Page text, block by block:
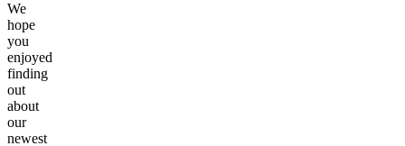
We
hope
you
enjoyed
finding
out
about
our
newest